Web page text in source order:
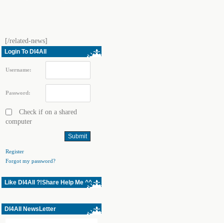
[/related-news]
Login To Dl4All
Username:
Password:
Check if on a shared
computer
Register
Forgot my password?
Like Dl4All ?!Share Help Me ^^
Dl4All NewsLetter